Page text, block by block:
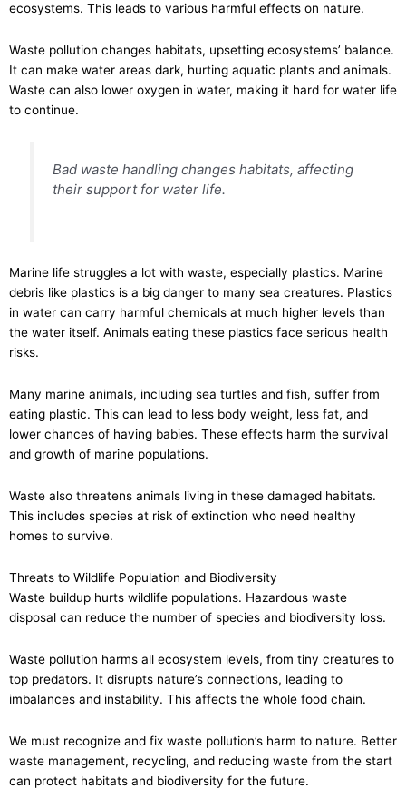
ecosystems. This leads to various harmful effects on nature.
Waste pollution changes habitats, upsetting ecosystems’ balance.
It can make water areas dark, hurting aquatic plants and animals.
Waste can also lower oxygen in water, making it hard for water life
to continue.
Bad waste handling changes habitats, affecting
their support for water life.
Marine life struggles a lot with waste, especially plastics. Marine
debris like plastics is a big danger to many sea creatures. Plastics
in water can carry harmful chemicals at much higher levels than
the water itself. Animals eating these plastics face serious health
risks.
Many marine animals, including sea turtles and fish, suffer from
eating plastic. This can lead to less body weight, less fat, and
lower chances of having babies. These effects harm the survival
and growth of marine populations.
Waste also threatens animals living in these damaged habitats.
This includes species at risk of extinction who need healthy
homes to survive.
Threats to Wildlife Population and Biodiversity
Waste buildup hurts wildlife populations. Hazardous waste
disposal can reduce the number of species and biodiversity loss.
Waste pollution harms all ecosystem levels, from tiny creatures to
top predators. It disrupts nature’s connections, leading to
imbalances and instability. This affects the whole food chain.
We must recognize and fix waste pollution’s harm to nature. Better
waste management, recycling, and reducing waste from the start
can protect habitats and biodiversity for the future.